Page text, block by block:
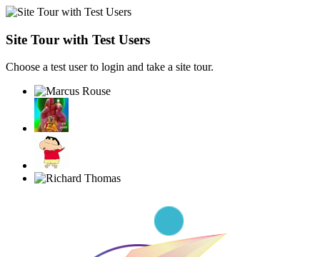
Site Tour with Test Users
Choose a test user to login and take a site tour.